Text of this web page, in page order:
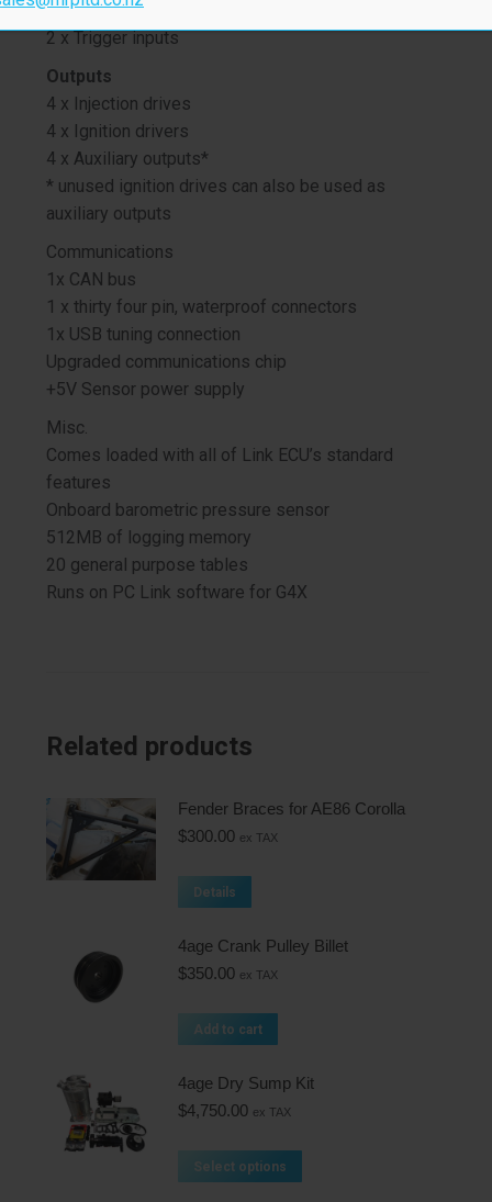
3 x Analog inputs
2 x Trigger inputs
Outputs
4 x Injection drives
4 x Ignition drivers
4 x Auxiliary outputs*
* unused ignition drives can also be used as
auxiliary outputs
Communications
1x CAN bus
1 x thirty four pin, waterproof connectors
1x USB tuning connection
Upgraded communications chip
+5V Sensor power supply
Misc.
Comes loaded with all of Link ECU’s standard
features
Onboard barometric pressure sensor
512MB of logging memory
20 general purpose tables
Runs on PC Link software for G4X
Related products
Fender Braces for AE86 Corolla
$300.00 ex TAX
Details
4age Crank Pulley Billet
$350.00 ex TAX
Add to cart
4age Dry Sump Kit
$4,750.00 ex TAX
Select options